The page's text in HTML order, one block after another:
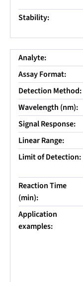
Stability:
Analyte:
Assay Format:
Detection Method:
Wavelength (nm):
Signal Response:
Linear Range:
Limit of Detection:
Reaction Time
(min):
Application
examples: